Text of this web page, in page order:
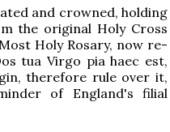
and crowned, holding
the original Holy Cross
Holy Rosary, now re-
tua Virgo pia haec est,
therefore rule over it,
of England's filial